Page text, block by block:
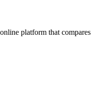
platform that compares